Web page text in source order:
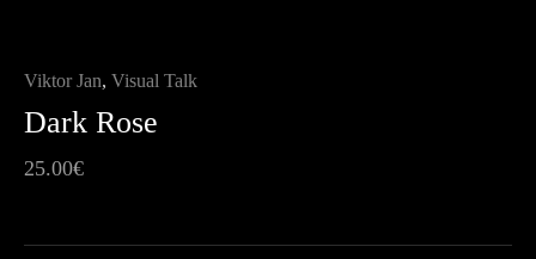
Viktor Jan, Visual Talk
Dark Rose
25.00€